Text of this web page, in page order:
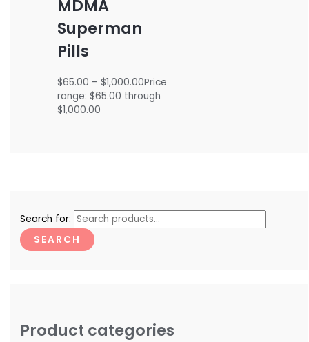
Search for:
SEARCH
Product categories
MDMA
Superman
Pills
$65.00 – $1,000.00Price
range: $65.00 through
$1,000.00